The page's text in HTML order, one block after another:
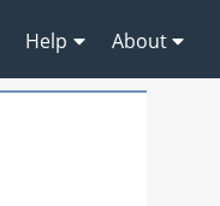
Help About